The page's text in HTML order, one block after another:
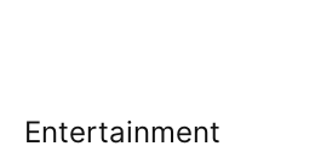
Entertainment